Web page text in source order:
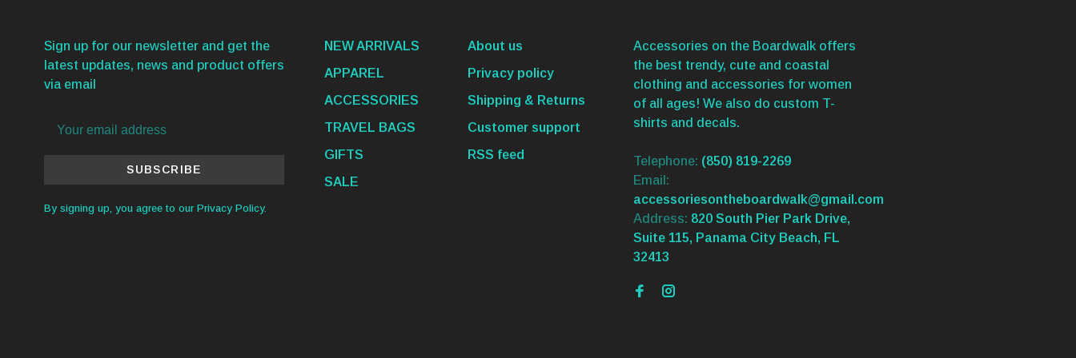
Sign up for our newsletter and get the
latest updates, news and product offers
via email
SUBSCRIBE
By signing up, you agree to our Privacy Policy.
NEW ARRIVALS
APPAREL
ACCESSORIES
TRAVEL BAGS
GIFTS
SALE
About us
Privacy policy
Shipping & Returns
Customer support
RSS feed
Accessories on the Boardwalk offers
the best trendy, cute and coastal
clothing and accessories for women
of all ages! We also do custom T-
shirts and decals.
Telephone: (850) 819-2269
Email:
accessoriesontheboardwalk@gmail.com
Address: 820 South Pier Park Drive,
Suite 115, Panama City Beach, FL
32413